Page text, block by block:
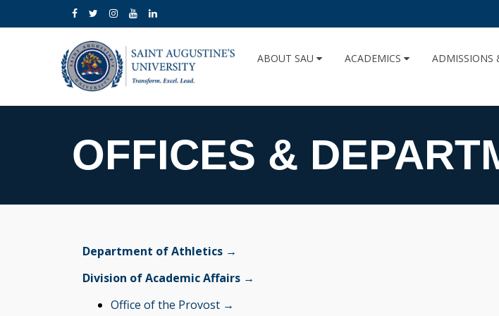
ABOUT SAU ACADEMICS ADMISSIONS
OFFICES &
Department of Athletics →
Division of Academic Affairs →
Office of the Provost →